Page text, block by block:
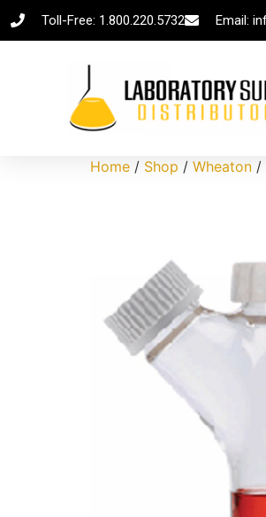
Toll-Free: 1.800.220.5732 Email:
Home / Shop / Wheaton /